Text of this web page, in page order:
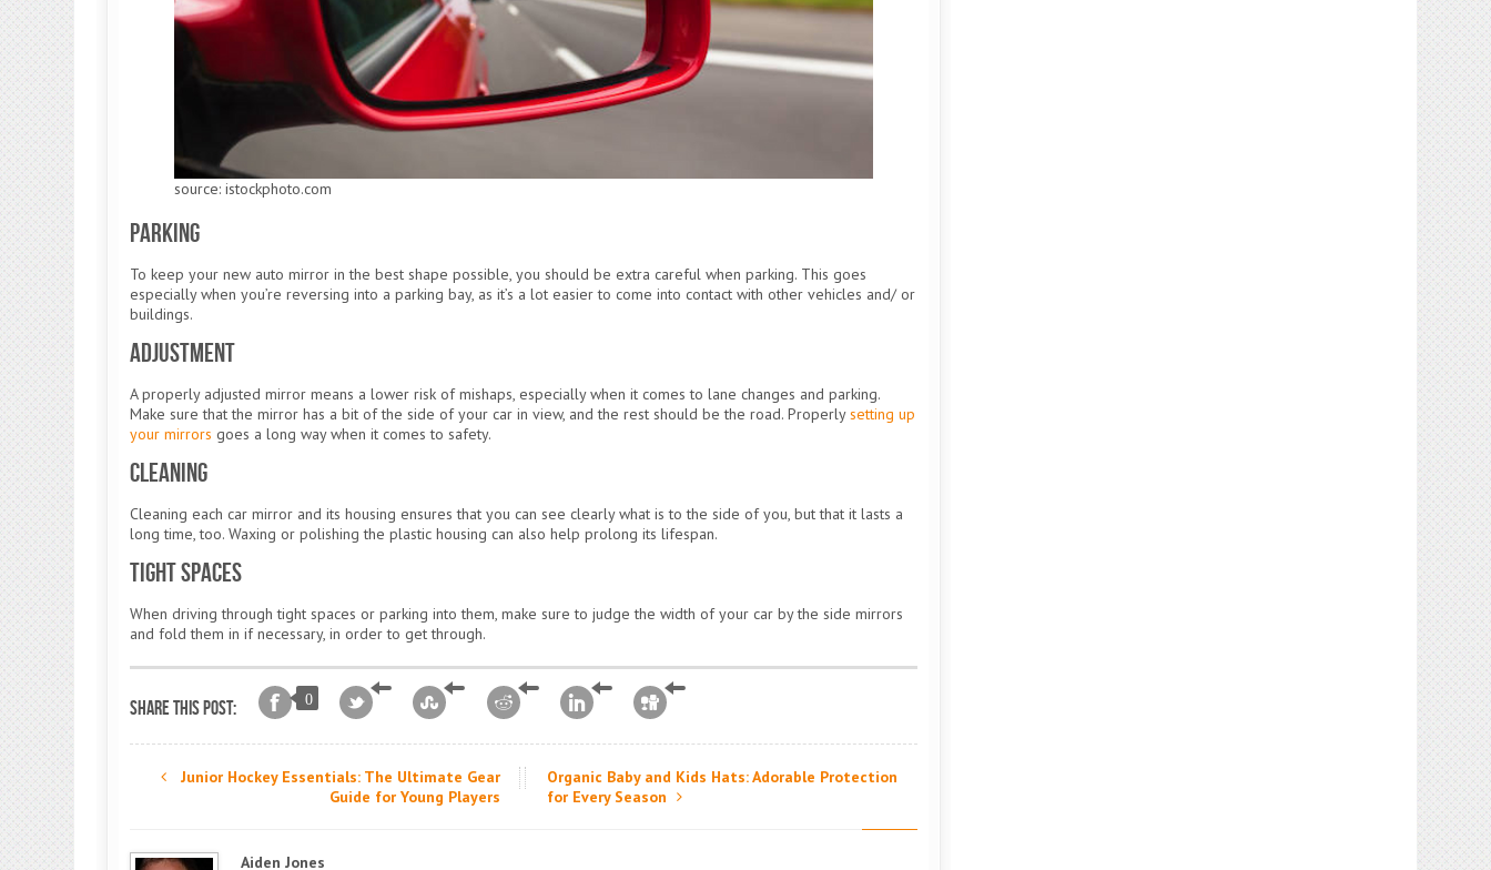
source: istockphoto.com
Parking
To keep your new auto mirror in the best shape possible, you should be extra careful when parking. This goes
especially when you’re reversing into a parking bay, as it’s a lot easier to come into contact with other vehicles and/ or
buildings.
Adjustment
A properly adjusted mirror means a lower risk of mishaps, especially when it comes to lane changes and parking.
Make sure that the mirror has a bit of the side of your car in view, and the rest should be the road. Properlysetting up
your mirrors goes a long way when it comes to safety.
Cleaning
Cleaning each car mirror and its housing ensures that you can see clearly what is to the side of you, but that it lasts a
long time, too. Waxing or polishing the plastic housing can also help prolong its lifespan.
Tight Spaces
When driving through tight spaces or parking into them, make sure to judge the width of your car by the side mirrors
and fold them in if necessary, in order to get through.
Share this post: 0
Junior Hockey Essentials: The Ultimate Gear
Guide for Young Players
Organic Baby and Kids Hats: Adorable Protection
for Every Season
Aiden Jones